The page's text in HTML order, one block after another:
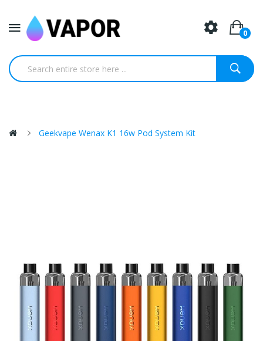
0
Geekvape Wenax K1 16w Pod System Kit